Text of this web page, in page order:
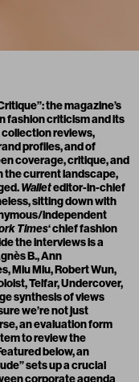
the magazine’s
fashion criticism and its
reviews,
profiles, and of
coverage, critique, and
the current landscape,
Walleteditor-in-chief
sitting down with
independent
Times‘ chief fashion
the interviews is a
B., Ann
Miu Miu, Robert Wun,
Telfar, Undercover,
synthesis of views
we’re not just
an evaluation form
to review the
below, an
sets up a crucial
corporate agenda